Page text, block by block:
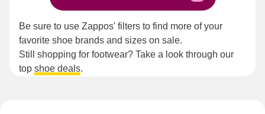
Be sure to use Zappos' filters to find more of your
favorite shoe brands and sizes on sale.
Still shopping for footwear? Take a look through our
top shoe deals.